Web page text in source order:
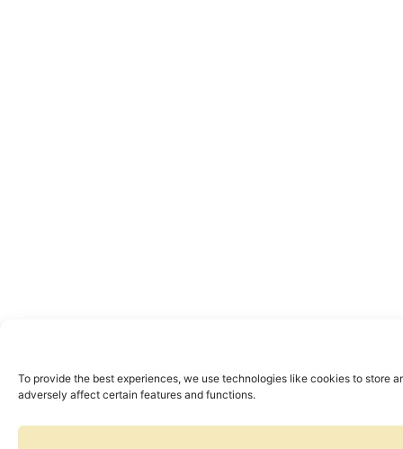
To provide the best experiences, we use technologies like cookies to store
adversely affect certain features and functions.